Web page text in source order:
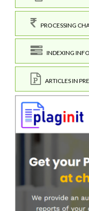
PROCESSING
INDEXING
ARTICLES IN